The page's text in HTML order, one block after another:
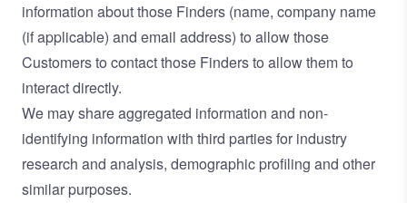
information about those Finders (name, company name
(if applicable) and email address) to allow those
Customers to contact those Finders to allow them to
interact directly.
We may share aggregated information and non-
identifying information with third parties for industry
research and analysis, demographic profiling and other
similar purposes.